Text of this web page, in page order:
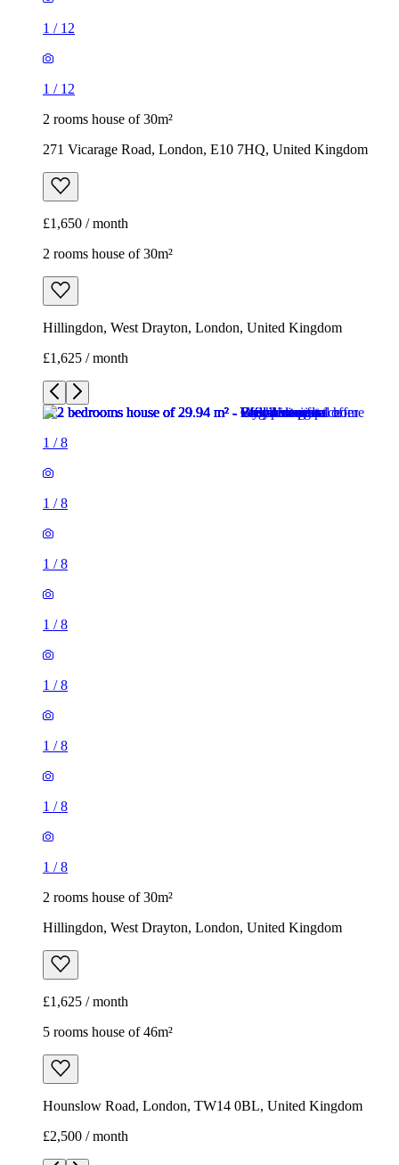
1 / 12
1 / 12
2 rooms house of 30m²
271 Vicarage Road, London, E10 7HQ, United Kingdom
£1,650 / month
2 rooms house of 30m²
Hillingdon, West Drayton, London, United Kingdom
£1,625 / month
1 /8
1 /8
1 /8
1 /8
1 /8
1 /8
1 /8
1 /8
2 rooms house of 30m²
Hillingdon, West Drayton, London, United Kingdom
£1,625 / month
5 rooms house of 46m²
Hounslow Road, London, TW14 0BL, United Kingdom
£2,500 / month